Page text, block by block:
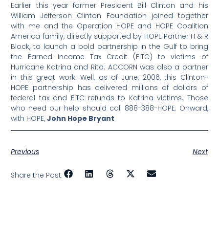
Earlier this year former President Bill Clinton and his
William Jefferson Clinton Foundation joined together
with me and the Operation HOPE and HOPE Coalition
America family, directly supported by HOPE Partner H & R
Block, to launch a bold partnership in the Gulf to bring
the Earned Income Tax Credit (EITC) to victims of
Hurricane Katrina and Rita. ACCORN was also a partner
in this great work. Well, as of June, 2006, this Clinton-
HOPE partnership has delivered millions of dollars of
federal tax and EITC refunds to Katrina victims. Those
who need our help should call 888-388-HOPE. Onward,
with HOPE,John Hope Bryant
Previous Next
Share the Post: